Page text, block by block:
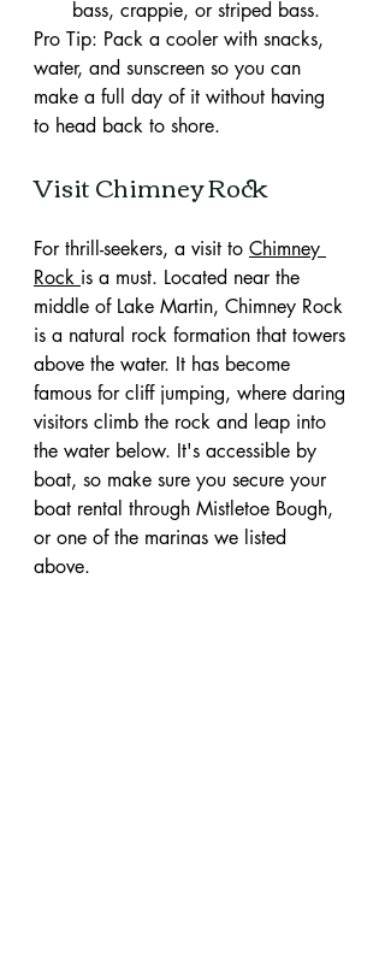
bass, crappie, or striped bass.
Pro Tip: Pack a cooler with snacks,
water, and sunscreen so you can
make a full day of it without having
to head back to shore.
Visit Chimney Rock
For thrill-seekers, a visit to Chimney
Rock is a must. Located near the
middle of Lake Martin, Chimney Rock
is a natural rock formation that towers
above the water. It has become
famous for cliff jumping, where daring
visitors climb the rock and leap into
the water below. It's accessible by
boat, so make sure you secure your
boat rental through Mistletoe Bough,
or one of the marinas we listed
above.